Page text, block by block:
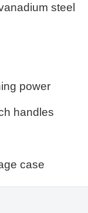
steel
power
handles
case